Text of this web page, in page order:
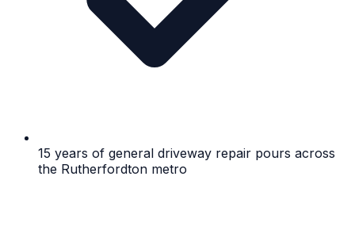
15 years of general driveway repair pours across
the Rutherfordton metro